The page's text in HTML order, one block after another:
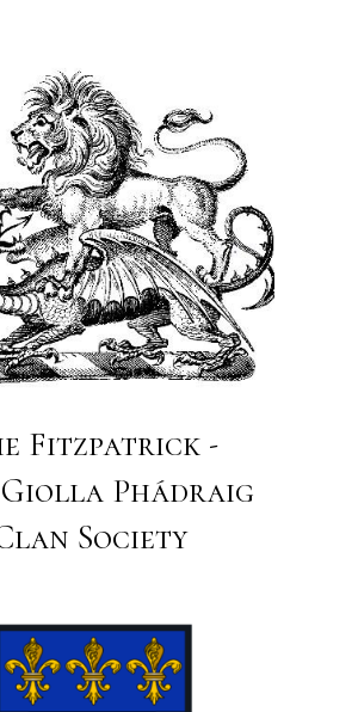
Fitzpatrick -
Phádraig
Society